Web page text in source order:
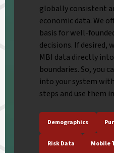
globally consistent
economic data. We
basis for well-
decisions. If desired,
MBI data directly
boundaries. So, you
into your system
steps and use them
Demographics
Risk Data Mobile